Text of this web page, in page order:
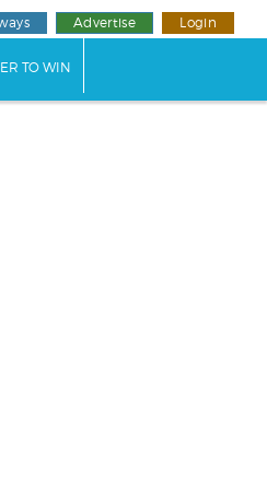
Advertise Login
for "Business"
TO WIN